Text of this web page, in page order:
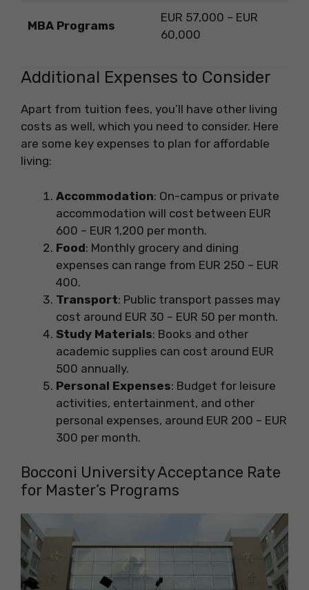
MBA Programs
EUR 57,000 – EUR
60,000
Additional Expenses to Consider
Apart from tuition fees, you’ll have other living
costs as well, which you need to consider. Here
are some key expenses to plan for affordable
living:
Accommodation: On-campus or private
accommodation will cost between EUR
600 – EUR 1,200 per month.
Food: Monthly grocery and dining
expenses can range from EUR 250 – EUR
400.
Transport: Public transport passes may
cost around EUR 30 – EUR 50 per month.
Study Materials: Books and other
academic supplies can cost around EUR
500 annually.
Personal Expenses: Budget for leisure
activities, entertainment, and other
personal expenses, around EUR 200 – EUR
300 per month.
Bocconi University Acceptance Rate
for Master’s Programs